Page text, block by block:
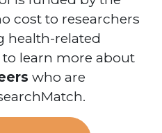
cost to researchers
health-related
to learn more about
who are